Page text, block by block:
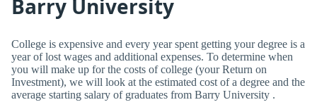
Barry University
College is expensive and every year spent getting your degree is a
year of lost wages and additional expenses. To determine when
you will make up for the costs of college (your Return on
Investment), we will look at the estimated cost of a degree and the
average starting salary of graduates from Barry University .